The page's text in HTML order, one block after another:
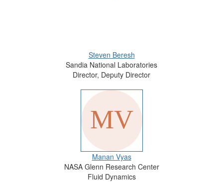
Steven Beresh
Sandia National Laboratories
Director, Deputy Director
Manan Vyas
NASA Glenn Research Center
Fluid Dynamics